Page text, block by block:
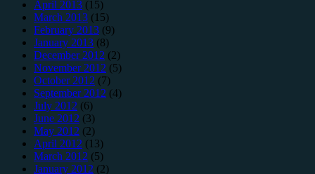
April 2013 (15)
March 2013 (15)
February 2013 (9)
January 2013 (8)
December 2012 (2)
November 2012 (5)
October 2012 (7)
September 2012 (4)
July 2012 (6)
June 2012 (3)
May 2012 (2)
April 2012 (13)
March 2012 (5)
January 2012 (2)